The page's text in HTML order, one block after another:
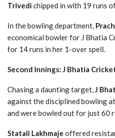
Trivedichipped in with 19 runs
In the bowling department,
economical bowler for J Bhatia
for 14 runs in her 1-over spell.
Second Innings: J Bhatia
Chasing a daunting target,J
against the disciplined bowling
and were bowled out for just 60
Statali Lakhmaje offered